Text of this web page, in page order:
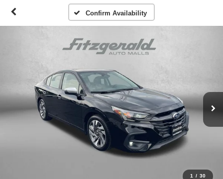
Confirm Availability
1 / 30